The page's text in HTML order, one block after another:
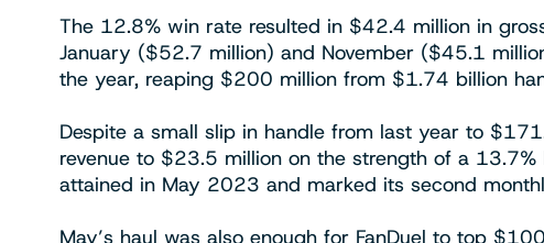
The 12.8% win rate resulted in $42.4 million in
January ($52.7 million) and November ($45.1
the year, reaping $200 million from $1.74 billion
Despite a small slip in handle from last year to
revenue to $23.5 million on the strength of a
attained in May 2023 and marked its second
May’s haul was also enough for FanDuel to top